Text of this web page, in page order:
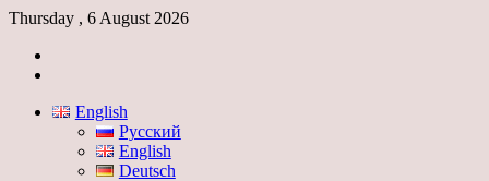
Thursday , 6 August 2026
English
Русский
English
Deutsch